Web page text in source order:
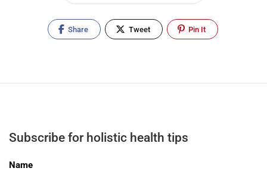
Share Tweet Pin It
Subscribe for holistic health tips
Name